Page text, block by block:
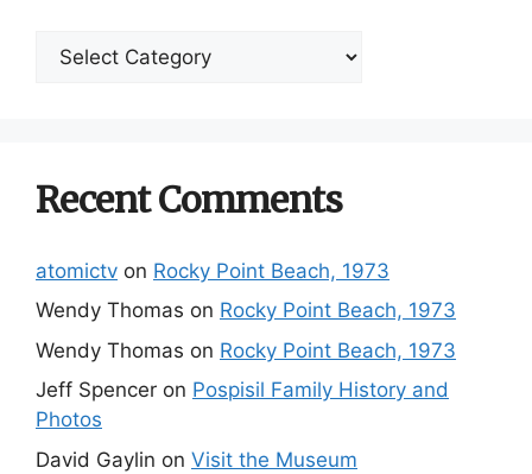
Browse
Recent Comments
atomictv on Rocky Point Beach, 1973
Wendy Thomas on Rocky Point Beach, 1973
Wendy Thomas on Rocky Point Beach, 1973
Jeff Spencer on Pospisil Family History and
Photos
David Gaylin on Visit the Museum